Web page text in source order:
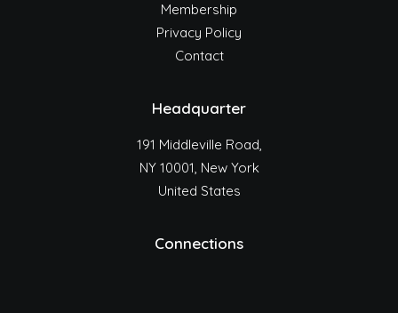
Membership
Privacy Policy
Contact
Headquarter
191 Middleville Road,
NY 10001, New York
United States
Connections